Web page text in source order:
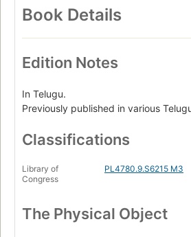
Book Details
Edition Notes
In Telugu.
Previously published in various
Classifications
Library of
Congress
PL4780.9.S6215 M3
The Physical Object